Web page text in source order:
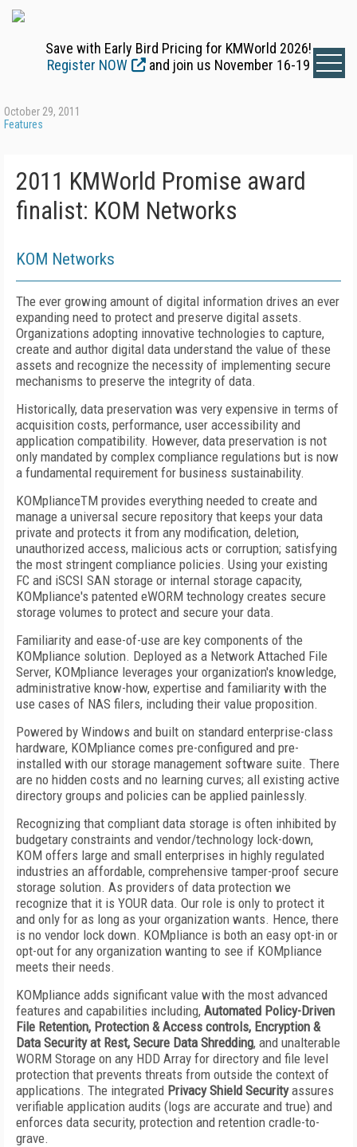
Save with Early Bird Pricing for KMWorld 2026!
Register NOW
and join us November 16-19
October 29, 2011
Features
2011 KMWorld Promise award
finalist: KOM Networks
KOM Networks
The ever growing amount of digital information drives an ever
expanding need to protect and preserve digital assets.
Organizations adopting innovative technologies to capture,
create and author digital data understand the value of these
assets and recognize the necessity of implementing secure
mechanisms to preserve the integrity of data.
Historically, data preservation was very expensive in terms of
acquisition costs, performance, user accessibility and
application compatibility. However, data preservation is not
only mandated by complex compliance regulations but is now
a fundamental requirement for business sustainability.
KOMplianceTM provides everything needed to create and
manage a universal secure repository that keeps your data
private and protects it from any modification, deletion,
unauthorized access, malicious acts or corruption; satisfying
the most stringent compliance policies. Using your existing
FC and iSCSI SAN storage or internal storage capacity,
KOMpliance's patented eWORM technology creates secure
storage volumes to protect and secure your data.
Familiarity and ease-of-use are key components of the
KOMpliance solution. Deployed as a Network Attached File
Server, KOMpliance leverages your organization's knowledge,
administrative know-how, expertise and familiarity with the
use cases of NAS filers, including their value proposition.
Powered by Windows and built on standard enterprise-class
hardware, KOMpliance comes pre-configured and pre-
installed with our storage management software suite. There
are no hidden costs and no learning curves; all existing active
directory groups and policies can be applied painlessly.
Recognizing that compliant data storage is often inhibited by
budgetary constraints and vendor/technology lock-down,
KOM offers large and small enterprises in highly regulated
industries an affordable, comprehensive tamper-proof secure
storage solution. As providers of data protection we
recognize that it is YOUR data. Our role is only to protect it
and only for as long as your organization wants. Hence, there
is no vendor lock down. KOMpliance is both an easy opt-in or
opt-out for any organization wanting to see if KOMpliance
meets their needs.
KOMpliance adds significant value with the most advanced
features and capabilities including, Automated Policy-Driven
File Retention, Protection & Access controls, Encryption &
Data Security at Rest, Secure Data Shredding, and unalterable
WORM Storage on any HDD Array for directory and file level
protection that prevents threats from outside the context of
applications. The integrated Privacy Shield Securityassures
verifiable application audits (logs are accurate and true) and
enforces data security, protection and retention cradle-to-
grave.